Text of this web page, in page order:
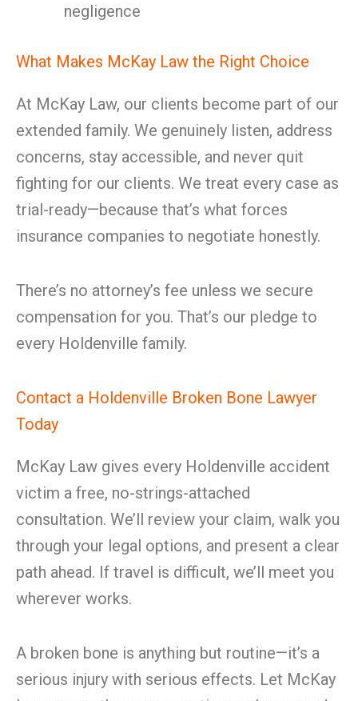
negligence
What Makes McKay Law the Right Choice
At McKay Law, our clients become part of our
extended family. We genuinely listen, address
concerns, stay accessible, and never quit
fighting for our clients. We treat every case as
trial-ready—because that’s what forces
insurance companies to negotiate honestly.
There’s no attorney’s fee unless we secure
compensation for you. That’s our pledge to
every Holdenville family.
Contact a Holdenville Broken Bone Lawyer
Today
McKay Law gives every Holdenville accident
victim a free, no-strings-attached
consultation. We’ll review your claim, walk you
through your legal options, and present a clear
path ahead. If travel is difficult, we’ll meet you
wherever works.
A broken bone is anything but routine—it’s a
serious injury with serious effects. Let McKay